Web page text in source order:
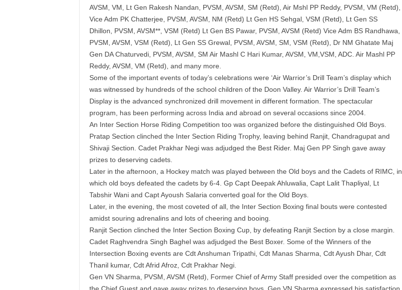
AVSM, VM, Lt Gen Rakesh Nandan, PVSM, AVSM, SM (Retd), Air Mshl PP Reddy, PVSM, VM (Retd),
Vice Adm PK Chatterjee, PVSM, AVSM, NM (Retd) Lt Gen HS Sehgal, VSM (Retd), Lt Gen SS
Dhillon, PVSM, AVSM**, VSM (Retd) Lt Gen BS Pawar, PVSM, AVSM (Retd) Vice Adm BS Randhawa,
PVSM, AVSM, VSM (Retd), Lt Gen SS Grewal, PVSM, AVSM, SM, VSM (Retd), Dr NM Ghatate Maj
Gen DA Chaturvedi, PVSM, AVSM, SM Air Mashl C Hari Kumar, AVSM, VM,VSM, ADC. Air Mashl PP
Reddy, AVSM, VM (Retd), and many more.
Some of the important events of today’s celebrations were ‘Air Warrior’s Drill Team’s display which
was witnessed by hundreds of the school children of the Doon Valley. Air Warrior’s Drill Team’s
Display is the advanced synchronized drill movement in different formation. The spectacular
program, has been performing across India and abroad on several occasions since 2004.
An Inter Section Horse Riding Competition too was organized before the distinguished Old Boys.
Pratap Section clinched the Inter Section Riding Trophy, leaving behind Ranjit, Chandragupat and
Shivaji Section. Cadet Prakhar Negi was adjudged the Best Rider. Maj Gen PP Singh gave away
prizes to deserving cadets.
Later in the afternoon, a Hockey match was played between the Old boys and the Cadets of RIMC, in
which old boys defeated the cadets by 6-4. Gp Capt Deepak Ahluwalia, Capt Lalit Thapliyal, Lt
Tabshir Wani and Capt Ayoush Salaria converted goal for the Old Boys.
Later, in the evening, the most coveted of all, the Inter Section Boxing final bouts were contested
amidst souring adrenalins and lots of cheering and booing.
Ranjit Section clinched the Inter Section Boxing Cup, by defeating Ranjit Section by a close margin.
Cadet Raghvendra Singh Baghel was adjudged the Best Boxer. Some of the Winners of the
Intersection Boxing events are Cdt Anshuman Tripathi, Cdt Manas Sharma, Cdt Ayush Dhar, Cdt
Thanil kumar, Cdt Afrid Afroz, Cdt Prakhar Negi.
Gen VN Sharma, PVSM, AVSM (Retd), Former Chief of Army Staff presided over the competition as